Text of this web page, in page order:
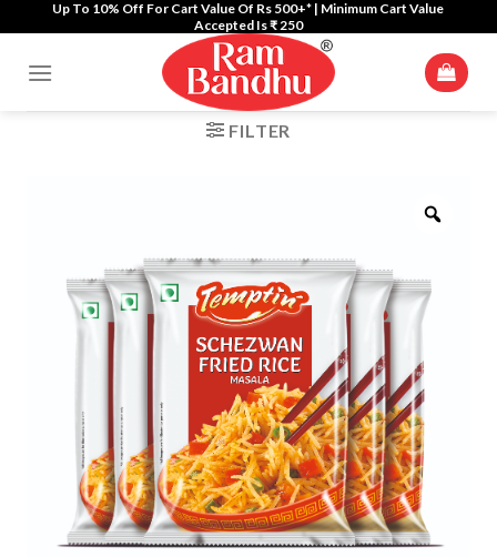
to
content
Up To 10% Off For Cart Value Of Rs 500+* | Minimum Cart Value
Accepted Is ₹ 250
FILTER